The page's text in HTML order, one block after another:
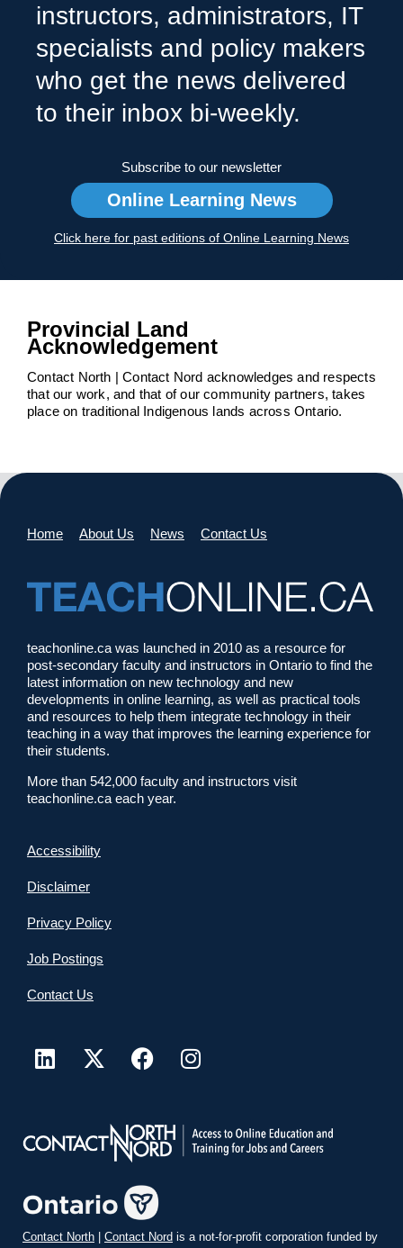
instructors, administrators, IT
specialists and policy makers
who get the news delivered
to their inbox bi-weekly.
Subscribe to our newsletter
Online Learning News
Click here for past editions of Online Learning News
Provincial Land
Acknowledgement
Contact North | Contact Nord acknowledges and respects
that our work, and that of our community partners, takes
place on traditional Indigenous lands across Ontario.
Home About Us News Contact Us
teachonline.ca was launched in 2010 as a resource for
post-secondary faculty and instructors in Ontario to find the
latest information on new technology and new
developments in online learning, as well as practical tools
and resources to help them integrate technology in their
teaching in a way that improves the learning experience for
their students.
More than 542,000 faculty and instructors visit
teachonline.ca each year.
Accessibility
Disclaimer
Privacy Policy
Job Postings
Contact Us
Contact North | Contact Nord is a not-for-profit corporation funded by